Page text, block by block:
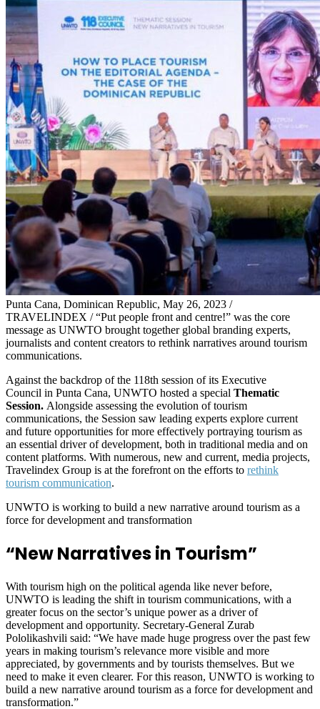
Punta Cana, Dominican Republic, May 26, 2023 /
TRAVELINDEX / “Put people front and centre!” was the core
message as UNWTO brought together global branding experts,
journalists and content creators to rethink narratives around tourism
communications.
Against the backdrop of the 118th session of its Executive
Council in Punta Cana, UNWTO hosted a special Thematic
Session. Alongside assessing the evolution of tourism
communications, the Session saw leading experts explore current
and future opportunities for more effectively portraying tourism as
an essential driver of development, both in traditional media and on
content platforms. With numerous, new and current, media projects,
Travelindex Group is at the forefront on the efforts to rethink
tourism communication.
UNWTO is working to build a new narrative around tourism as a
force for development and transformation
“New Narratives in Tourism”
With tourism high on the political agenda like never before,
UNWTO is leading the shift in tourism communications, with a
greater focus on the sector’s unique power as a driver of
development and opportunity. Secretary-General Zurab
Pololikashvili said: “We have made huge progress over the past few
years in making tourism’s relevance more visible and more
appreciated, by governments and by tourists themselves. But we
need to make it even clearer. For this reason, UNWTO is working to
build a new narrative around tourism as a force for development and
transformation.”